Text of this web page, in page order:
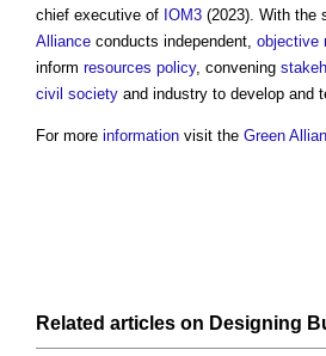
chief executive of IOM3 (2023). With the
Alliance conducts independent, objective
inform resources policy, convening
civil society and industry to develop and
For more information visit the Green
Related articles on Designing